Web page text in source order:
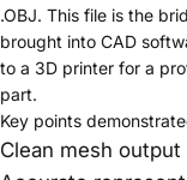
.OBJ. This file is the
brought into CAD
to a 3D printer for a
part.
Key points
Clean mesh